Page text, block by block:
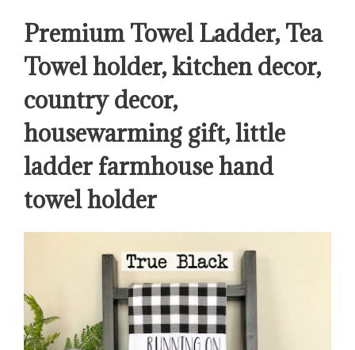
Premium Towel Ladder, Tea
Towel holder, kitchen decor,
country decor,
housewarming gift, little
ladder farmhouse hand
towel holder